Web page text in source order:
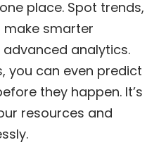
place. Spot trends,
make smarter
analytics.
you can even predict
they happen. It’s
resources and